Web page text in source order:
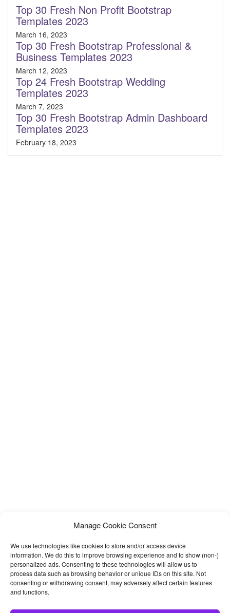
Manage Cookie Consent
We use technologies like cookies to store and/or access device
information. We do this to improve browsing experience and to show (non-)
personalized ads. Consenting to these technologies will allow us to
process data such as browsing behavior or unique IDs on this site. Not
consenting or withdrawing consent, may adversely affect certain features
and functions.
Top 30 Fresh Non Profit Bootstrap
Templates 2023
March 16, 2023
Top 30 Fresh Bootstrap Professional &
Business Templates 2023
March 12, 2023
Top 24 Fresh Bootstrap Wedding
Templates 2023
March 7, 2023
Top 30 Fresh Bootstrap Admin Dashboard
Templates 2023
February 18, 2023